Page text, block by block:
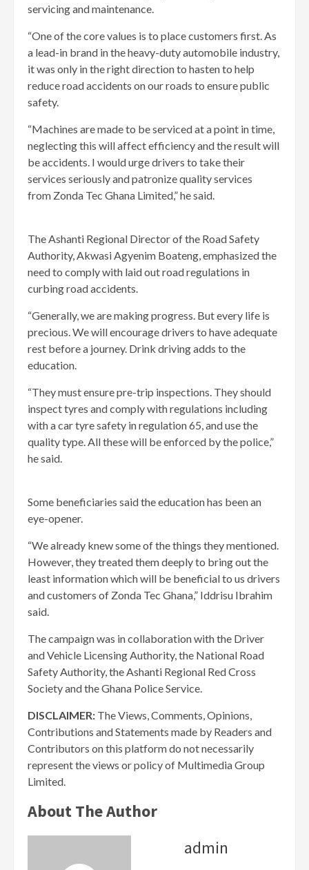
servicing and maintenance.
“One of the core values is to place customers first. As
a lead-in brand in the heavy-duty automobile industry,
it was only in the right direction to hasten to help
reduce road accidents on our roads to ensure public
safety.
“Machines are made to be serviced at a point in time,
neglecting this will affect efficiency and the result will
be accidents. I would urge drivers to take their
services seriously and patronize quality services
from Zonda Tec Ghana Limited,” he said.
The Ashanti Regional Director of the Road Safety
Authority, Akwasi Agyenim Boateng, emphasized the
need to comply with laid out road regulations in
curbing road accidents.
“Generally, we are making progress. But every life is
precious. We will encourage drivers to have adequate
rest before a journey. Drink driving adds to the
education.
“They must ensure pre-trip inspections. They should
inspect tyres and comply with regulations including
with a car tyre safety in regulation 65, and use the
quality type. All these will be enforced by the police,”
he said.
Some beneficiaries said the education has been an
eye-opener.
“We already knew some of the things they mentioned.
However, they treated them deeply to bring out the
least information which will be beneficial to us drivers
and customers of Zonda Tec Ghana,” Iddrisu Ibrahim
said.
The campaign was in collaboration with the Driver
and Vehicle Licensing Authority, the National Road
Safety Authority, the Ashanti Regional Red Cross
Society and the Ghana Police Service.
DISCLAIMER: The Views, Comments, Opinions,
Contributions and Statements made by Readers and
Contributors on this platform do not necessarily
represent the views or policy of Multimedia Group
Limited.
About The Author
admin